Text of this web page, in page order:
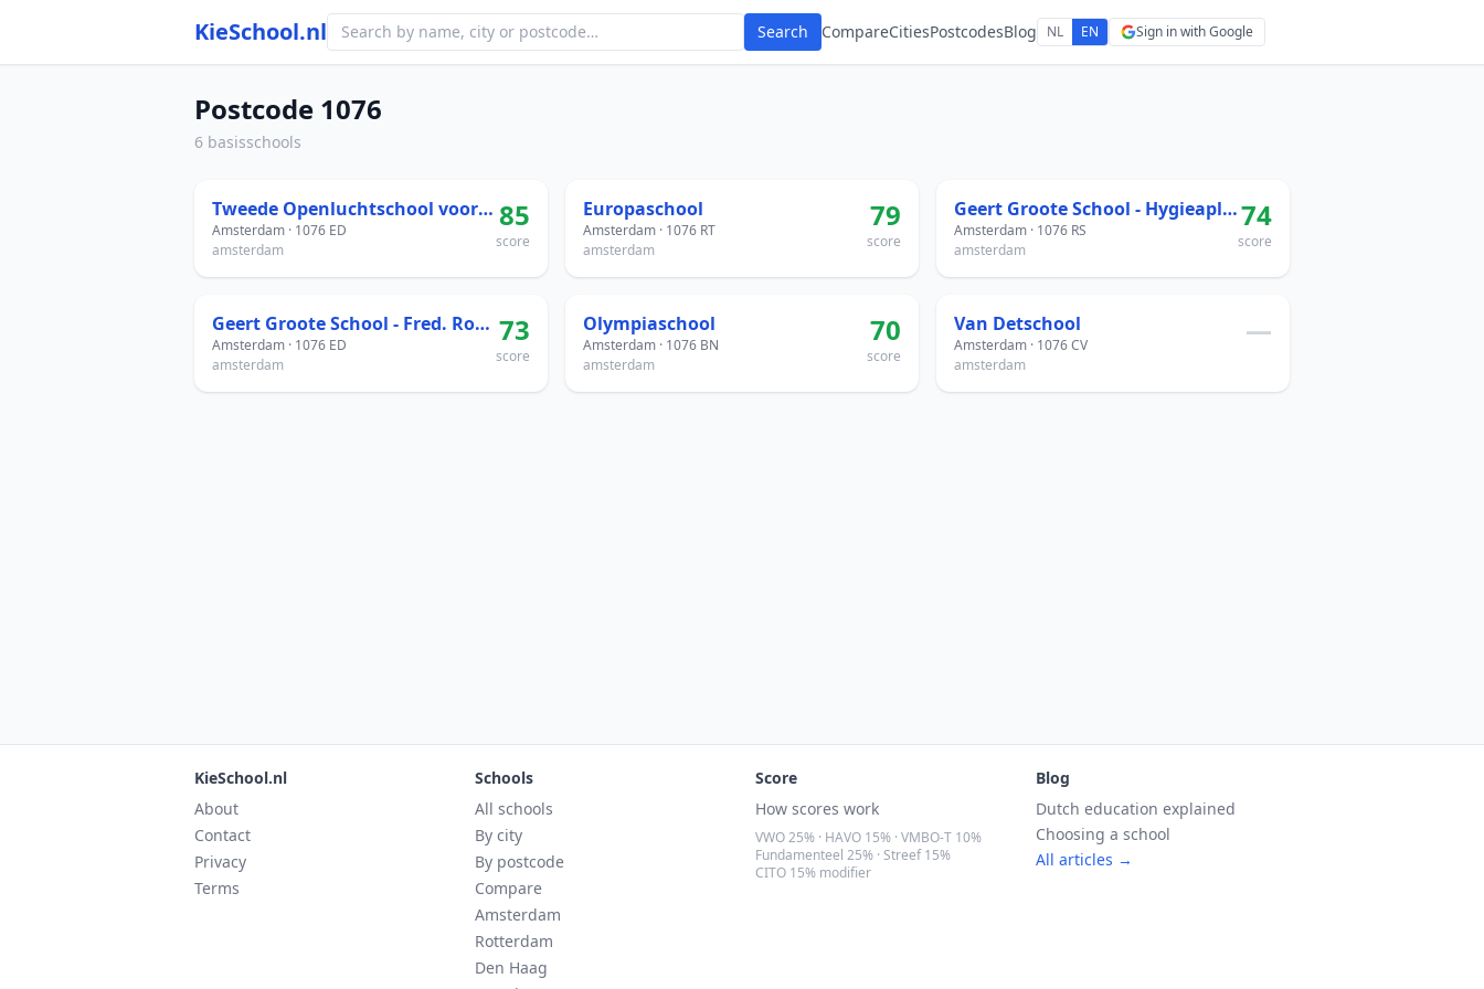
KieSchool.nl Search CompareCitiesPostcodesBlog NL EN Sign in with Google
Postcode 1076
6 basisschools
Tweede Openluchtschool voor het Gezonde Kind
Amsterdam · 1076 ED
amsterdam
85
score
Europaschool
Amsterdam · 1076 RT
amsterdam
79
score
Geert Groote School - Hygieaplein
Amsterdam · 1076 RS
amsterdam
74
score
Geert Groote School - Fred. Roeskestraat
Amsterdam · 1076 ED
amsterdam
73
score
Olympiaschool
Amsterdam · 1076 BN
amsterdam
70
score
Van Detschool
Amsterdam · 1076 CV
amsterdam
—
KieSchool.nl
About
Contact
Privacy
Terms
Schools
All schools
By city
By postcode
Compare
Amsterdam
Rotterdam
Den Haag
Score
How scores work
VWO 25% · HAVO 15% · VMBO-T 10%
Fundamenteel 25% · Streef 15%
CITO 15% modifier
Blog
Dutch education explained
Choosing a school
All articles →